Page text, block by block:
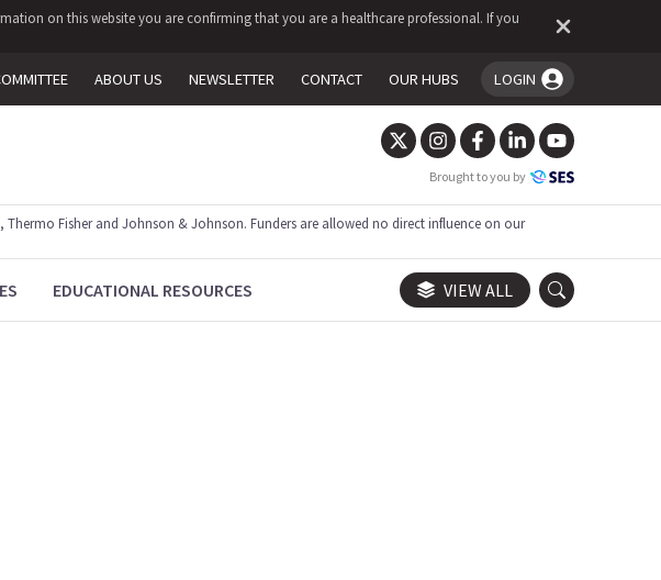
on this website you are confirming that you are a healthcare professional. If you
ABOUT US NEWSLETTER CONTACT OUR HUBS LOGIN
You're logged in!
Brought to you by
Fisher and Johnson & Johnson. Funders are allowed no direct influence on our
EDUCATIONAL RESOURCES VIEW ALL